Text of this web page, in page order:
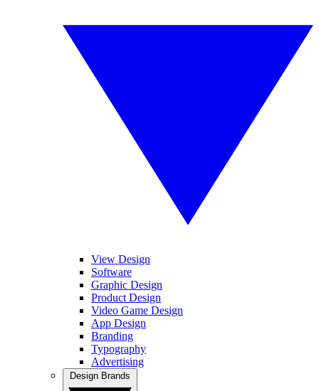
View Design
Software
Graphic Design
Product Design
Video Game Design
App Design
Branding
Typography
Advertising